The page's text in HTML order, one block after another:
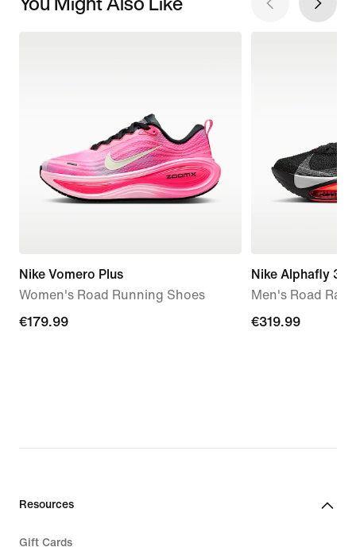
Nike Vomero Plus
Women's Road Running Shoes
€179.99
€179.99
Nike Alphafly 3
Men's Road
€319.99
€319.99
Resources
Gift Cards